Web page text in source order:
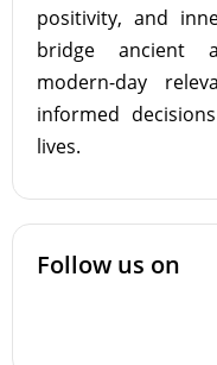
positivity, and
bridge ancient
modern-day
informed
lives.
Follow us on